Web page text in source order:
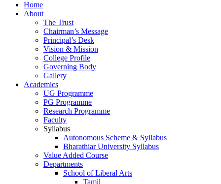
Home
About
The Trust
Chairman’s Message
Principal’s Desk
Vision & Mission
College Profile
Governing Body
Gallery
Academics
UG Programme
PG Programme
Research Programme
Faculty
Syllabus
Autonomous Scheme & Syllabus
Bharathiar University Syllabus
Value Added Course
Departments
School of Liberal Arts
Tamil